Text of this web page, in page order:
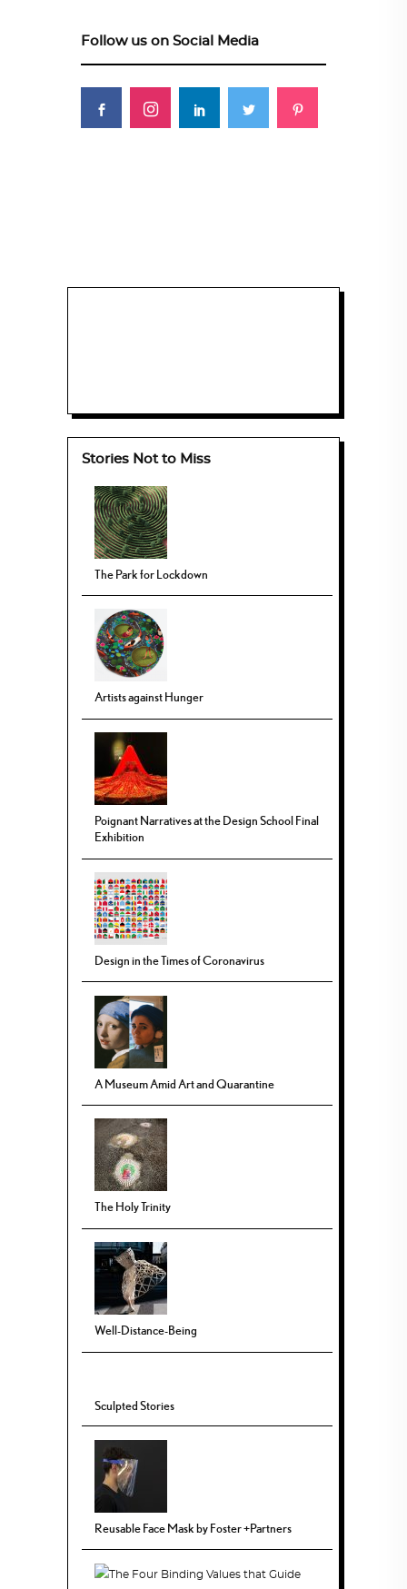
Follow us on Social Media
Stories Not to Miss
The Park for Lockdown
Artists against Hunger
Poignant Narratives at the Design School Final
Exhibition
Design in the Times of Coronavirus
A Museum Amid Art and Quarantine
The Holy Trinity
Well-Distance-Being
Sculpted Stories
Reusable Face Mask by Foster +Partners